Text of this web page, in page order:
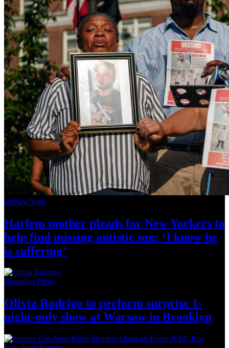
amNewYork
Harlem mother pleads for New Yorkers to
help find missing autistic son: ‘I know he
is suffering’
Brooklyn Paper
Olivia Rodrigo to perform surprise 1-
night-only show at Warsawin Brooklyn